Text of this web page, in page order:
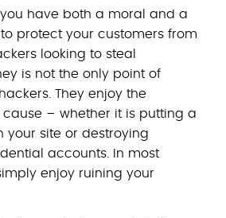
you have both a moral and a
protect your customers from
looking to steal
is not the only point of
They enjoy the
– whether it is putting a
your site or destroying
accounts. In most
enjoy ruining your